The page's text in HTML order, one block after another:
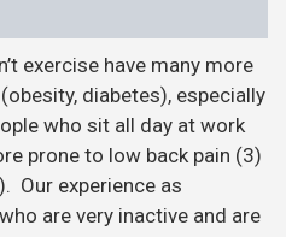
causing postural
or not enough movement
seem to improve faster and
satisfactorily. The
this as manual therapy
as best
controlled exercise